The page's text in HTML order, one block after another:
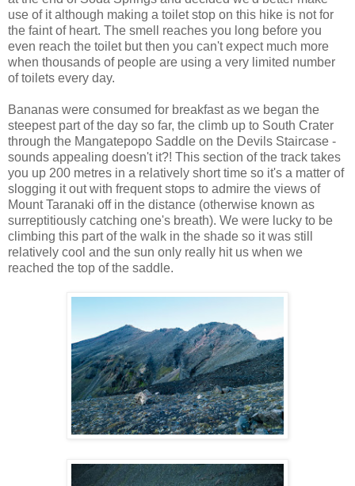
use of it although making a toilet stop on this hike is not for
the faint of heart. The smell reaches you long before you
even reach the toilet but then you can't expect much more
when thousands of people are using a very limited number
of toilets every day.
Bananas were consumed for breakfast as we began the
steepest part of the day so far, the climb up to South Crater
through the Mangatepopo Saddle on the Devils Staircase -
sounds appealing doesn't it?! This section of the track takes
you up 200 metres in a relatively short time so it's a matter of
slogging it out with frequent stops to admire the views of
Mount Taranaki off in the distance (otherwise known as
surreptitiously catching one's breath). We were lucky to be
climbing this part of the walk in the shade so it was still
relatively cool and the sun only really hit us when we
reached the top of the saddle.